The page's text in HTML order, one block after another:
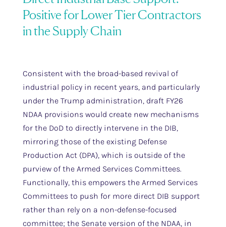
Positive for Lower Tier Contractors
in the Supply Chain
Consistent with the broad-based revival of
industrial policy in recent years, and particularly
under the Trump administration, draft FY26
NDAA provisions would create new mechanisms
for the DoD to directly intervene in the DIB,
mirroring those of the existing Defense
Production Act (DPA), which is outside of the
purview of the Armed Services Committees.
Functionally, this empowers the Armed Services
Committees to push for more direct DIB support
rather than rely on a non-defense-focused
committee; the Senate version of the NDAA, in